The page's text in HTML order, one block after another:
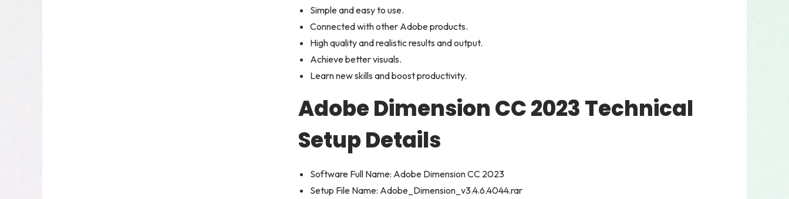
Simple and easy to use.
Connected with other Adobe products.
High quality and realistic results and output.
Achieve better visuals.
Learn new skills and boost productivity.
Adobe Dimension CC 2023 Technical
Setup Details
Software Full Name: Adobe Dimension CC 2023
Setup File Name: Adobe_Dimension_v3.4.6.4044.rar